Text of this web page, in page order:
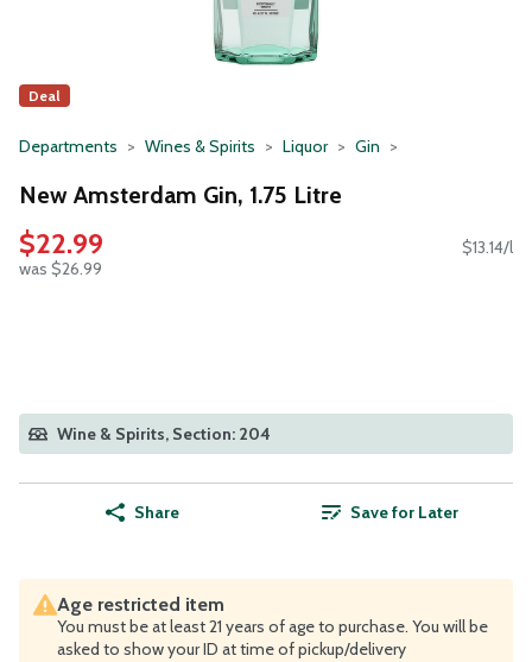
Deal
Departments Wines & Spirits Liquor Gin
New Amsterdam Gin, 1.75 Litre
$22.99
was $26.99
$13.14/l
Wine & Spirits, Section: 204
Share Save for Later
Age restricted item
You must be at least 21 years of age to purchase. You will be
asked to show your ID at time of pickup/delivery